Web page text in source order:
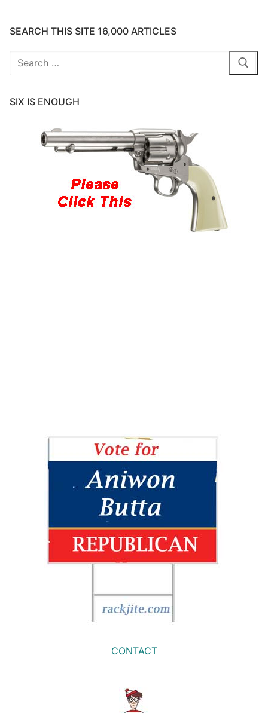
SEARCH THIS SITE 16,000 ARTICLES
Search
SIX IS ENOUGH
CONTACT